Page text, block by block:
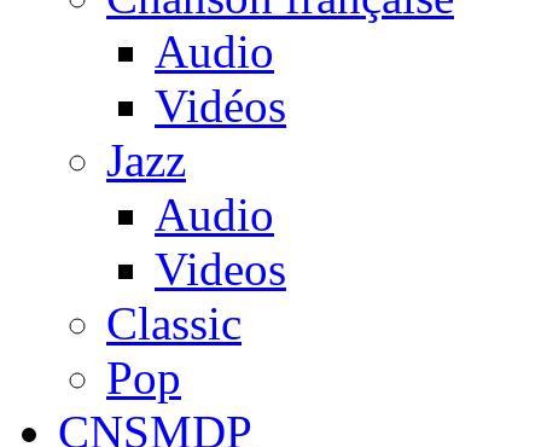
Audio
Vidéos
Jazz
Audio
Videos
Classic
Pop
CNSMDP